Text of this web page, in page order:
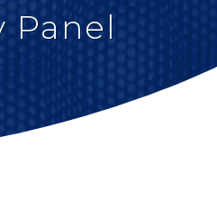
Panel